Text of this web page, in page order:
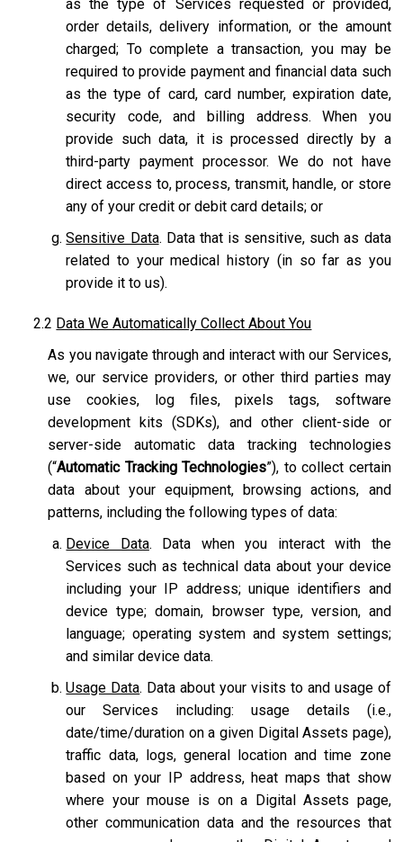
as the type of Services requested or provided,
order details, delivery information, or the amount
charged; To complete a transaction, you may be
required to provide payment and financial data such
as the type of card, card number, expiration date,
security code, and billing address. When you
provide such data, it is processed directly by a
third-party payment processor. We do not have
direct access to, process, transmit, handle, or store
any of your credit or debit card details; or
Sensitive Data. Data that is sensitive, such as data
related to your medical history (in so far as you
provide it to us).
2.2 Data We Automatically Collect About You
As you navigate through and interact with our Services,
we, our service providers, or other third parties may
use cookies, log files, pixels tags, software
development kits (SDKs), and other client-side or
server-side automatic data tracking technologies
(“Automatic Tracking Technologies”), to collect certain
data about your equipment, browsing actions, and
patterns, including the following types of data:
Device Data. Data when you interact with the
Services such as technical data about your device
including your IP address; unique identifiers and
device type; domain, browser type, version, and
language; operating system and system settings;
and similar device data.
Usage Data. Data about your visits to and usage of
our Services including: usage details (i.e.,
date/time/duration on a given Digital Assets page),
traffic data, logs, general location and time zone
based on your IP address, heat maps that show
where your mouse is on a Digital Assets page,
other communication data and the resources that